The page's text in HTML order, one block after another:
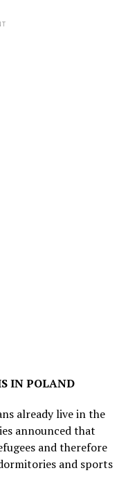
IN POLAND
already live in the
announced that
and therefore
and sports